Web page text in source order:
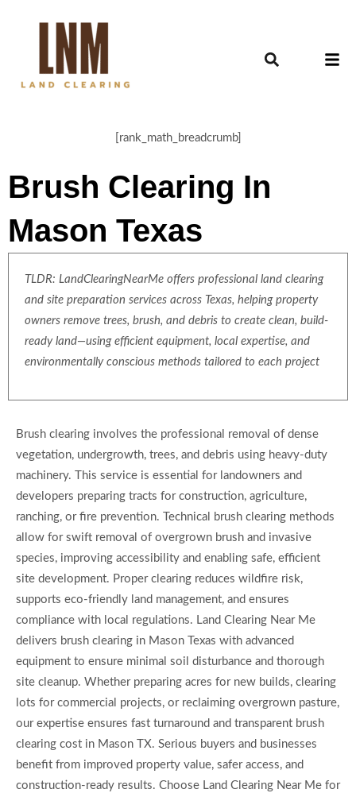
[rank_math_breadcrumb]
Brush Clearing In
Mason Texas
TLDR: LandClearingNearMe offers professional land clearing
and site preparation services across Texas, helping property
owners remove trees, brush, and debris to create clean, build-
ready land—using efficient equipment, local expertise, and
environmentally conscious methods tailored to each project
Brush clearing involves the professional removal of dense
vegetation, undergrowth, trees, and debris using heavy-duty
machinery. This service is essential for landowners and
developers preparing tracts for construction, agriculture,
ranching, or fire prevention. Technical brush clearing methods
allow for swift removal of overgrown brush and invasive
species, improving accessibility and enabling safe, efficient
site development. Proper clearing reduces wildfire risk,
supports eco-friendly land management, and ensures
compliance with local regulations. Land Clearing Near Me
delivers brush clearing in Mason Texas with advanced
equipment to ensure minimal soil disturbance and thorough
site cleanup. Whether preparing acres for new builds, clearing
lots for commercial projects, or reclaiming overgrown pasture,
our expertise ensures fast turnaround and transparent brush
clearing cost in Mason TX. Serious buyers and businesses
benefit from improved property value, safer access, and
construction-ready results. Choose Land Clearing Near Me for